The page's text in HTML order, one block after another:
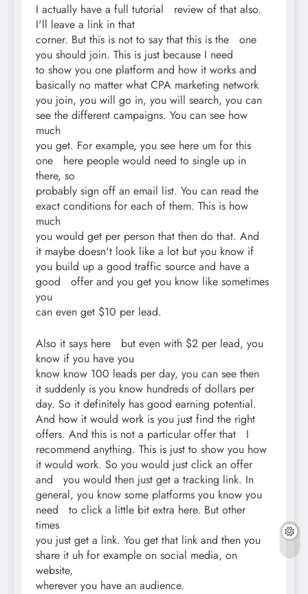
I actually have a full tutorial review of that also.
I'll leave a link in that
corner. But this is not to say that this is the one
you should join. This is just because I need
to show you one platform and how it works and
basically no matter what CPA marketing network
you join, you will go in, you will search, you can
see the different campaigns. You can see how
much
you get. For example, you see here um for this
one here people would need to single up in
there, so
probably sign off an email list. You can read the
exact conditions for each of them. This is how
much
you would get per person that then do that. And
it maybe doesn't look like a lot but you know if
you build up a good traffic source and have a
good offer and you get you know like sometimes
you
can even get $10 per lead.
Also it says here but even with $2 per lead, you
know if you have you
know know 100 leads per day, you can see then
it suddenly is you know hundreds of dollars per
day. So it definitely has good earning potential.
And how it would work is you just find the right
offers. And this is not a particular offer that I
recommend anything. This is just to show you how
it would work. So you would just click an offer
and you would then just get a tracking link. In
general, you know some platforms you know you
need to click a little bit extra here. But other
times
you just get a link. You get that link and then you
share it uh for example on social media, on
website,
wherever you have an audience.